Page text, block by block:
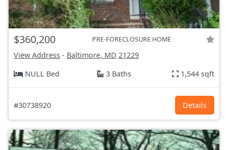
$360,200 PRE-FORECLOSURE HOME
View Address - Baltimore, MD 21229
NULL Bed
3 Baths 1,544 sqft
#30738920 Details